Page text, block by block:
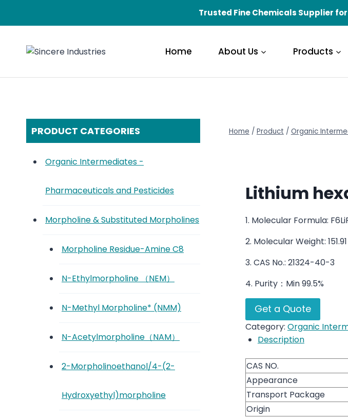
Trusted Fine Chemicals Supplier
Home About Us Products
Home / Product / Organic
Lithium
1. Molecular Formula:
2. Molecular Weight: 151.91
3. CAS No.: 21324-40-3
4. Purity：Min 99.5%
Get a Quote
Category: Organic
Description
CAS NO.
Appearance
Transport Package
Origin
PRODUCT CATEGORIES
Organic Intermediates -
Pharmaceuticals and Pesticides
Morpholine & Substituted Morpholines
Morpholine Residue-Amine C8
N-Ethylmorpholine （NEM）
N-Methyl Morpholine* (NMM)
N-Acetylmorpholine（NAM）
2-Morpholinoethanol/4-(2-
Hydroxyethyl)morpholine